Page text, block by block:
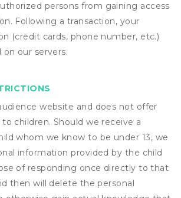
persons from gaining access
Following a transaction, your
(credit cards, phone number, etc.)
our servers.
website and does not offer
children. Should we receive a
whom we know to be under 13, we
information provided by the child
of responding once directly to that
then will delete the personal